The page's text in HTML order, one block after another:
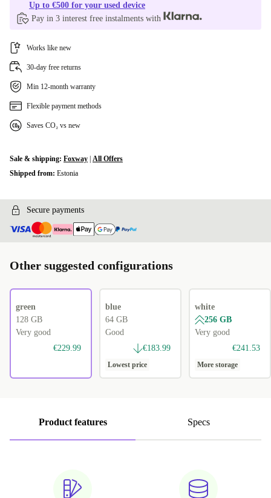
Up to €500 for your used device
Pay in 3 interest free instalments with
Works like new
30-day free returns
Min 12-month warranty
Flexible payment methods
Saves CO₂ vs new
Sale & shipping: Foxway All Offers
Shipped from: Estonia
Secure payments
Other suggested configurations
green
128 GB
Very good
€229.99
blue
64 GB
Good
€183.99
Lowest price
white
256 GB
Very good
€241.53
More storage
Product features Specs